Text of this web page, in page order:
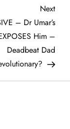
Next
Post
Next
– Dr Umar’s
Him –
Deadbeat Dad